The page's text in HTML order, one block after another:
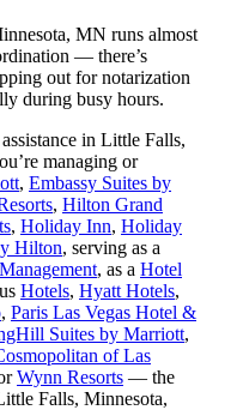
MN runs almost
— there’s
out for notarization
during busy hours.
in Little Falls,
managing or
, Embassy Suites by
, Hilton Grand
, Holiday Inn, Holiday
Hilton, serving as a
, as a Hotel
Hotels, Hyatt Hotels,
, Paris Las Vegas Hotel &
Suites by Marriott,
of Las
Wynn Resorts — the
Falls, Minnesota,